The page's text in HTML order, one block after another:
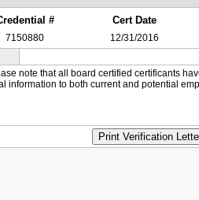
# Cert Date
7150880
12/31/2016
note that all board certified certificants
information to both current and potential
Print Verification